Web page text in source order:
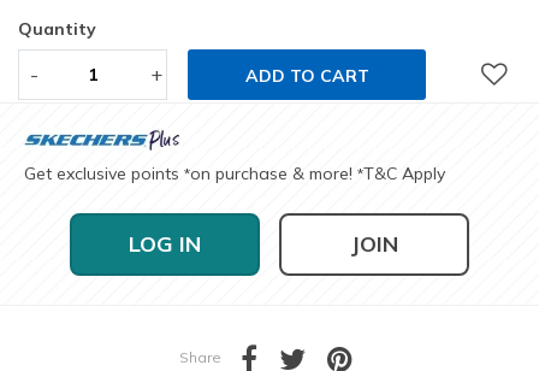
Quantity
- + ADD TO CART
Get exclusive points *on purchase & more! *T&C Apply
LOG IN JOIN
Share